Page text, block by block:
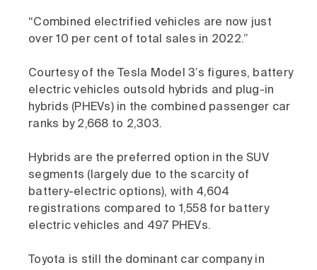
“Combined electrified vehicles are now just
over 10 per cent of total sales in 2022.”
Courtesy of the Tesla Model 3’s figures, battery
electric vehicles outsold hybrids and plug-in
hybrids (PHEVs) in the combined passenger car
ranks by 2,668 to 2,303.
Hybrids are the preferred option in the SUV
segments (largely due to the scarcity of
battery-electric options), with 4,604
registrations compared to 1,558 for battery
electric vehicles and 497 PHEVs.
Toyota is still the dominant car company in